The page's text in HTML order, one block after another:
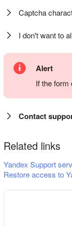
Captcha
I don't want to
Alert
If the
Contact
Related links
Yandex Support
Restore access to